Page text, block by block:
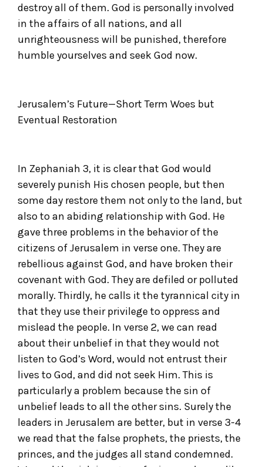
destroy all of them. God is personally involved
in the affairs of all nations, and all
unrighteousness will be punished, therefore
humble yourselves and seek God now.
Jerusalem’s Future—Short Term Woes but
Eventual Restoration
In Zephaniah 3, it is clear that God would
severely punish His chosen people, but then
some day restore them not only to the land, but
also to an abiding relationship with God. He
gave three problems in the behavior of the
citizens of Jerusalem in verse one. They are
rebellious against God, and have broken their
covenant with God. They are defiled or polluted
morally. Thirdly, he calls it the tyrannical city in
that they use their privilege to oppress and
mislead the people. In verse 2, we can read
about their unbelief in that they would not
listen to God’s Word, would not entrust their
lives to God, and did not seek Him. This is
particularly a problem because the sin of
unbelief leads to all the other sins. Surely the
leaders in Jerusalem are better, but in verse 3-4
we read that the false prophets, the priests, the
princes, and the judges all stand condemned.